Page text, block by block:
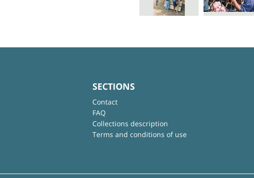
SECTIONS
Contact
FAQ
Collections description
Terms and conditions of use